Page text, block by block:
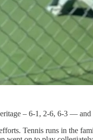
– 6-1, 2-6, 6-3 — and
Tennis runs in the